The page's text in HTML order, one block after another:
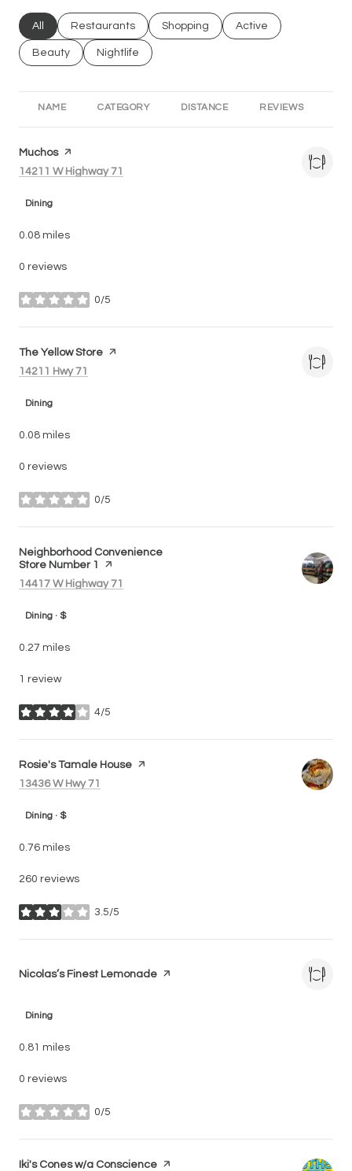
Search businesses related to
All Search businesses related to
Restaurants Search businesses related to
Shopping Search businesses
Active
Search businesses related to
Beauty Search businesses related to
Nightlife
NAME CATEGORY DISTANCE REVIEWS
Visit the
Muchospage on Yelp
Search
14211 W Highway 71
Dining
0.08 miles
0 reviews
0/5
stars
Visit the
The Yellow Store page on Yelp
Search
14211 Hwy 71
Dining
0.08 miles
0 reviews
0/5
stars
Visit the
Neighborhood Convenience
Store Number 1
page on Yelp
Search
14417 W Highway 71
Dining · $
0.27 miles
1 review
4/5
stars
Visit the
Rosie's Tamale House page on Yelp
Search
13436 W Hwy 71
Dining · $
0.76 miles
260 reviews
3.5/5
stars
Visit the
Nicolas’s Finest Lemonade page on Yelp
Dining
0.81 miles
0 reviews
0/5
stars
Visit the
Iki's Cones w/a Conscience page on Yelp